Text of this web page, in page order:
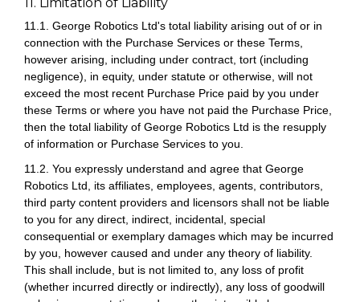
11.1. George Robotics Ltd's total liability arising out of or in
connection with the Purchase Services or these Terms,
however arising, including under contract, tort (including
negligence), in equity, under statute or otherwise, will not
exceed the most recent Purchase Price paid by you under
these Terms or where you have not paid the Purchase Price,
then the total liability of George Robotics Ltd is the resupply
of information or Purchase Services to you.
11.2. You expressly understand and agree that George
Robotics Ltd, its affiliates, employees, agents, contributors,
third party content providers and licensors shall not be liable
to you for any direct, indirect, incidental, special
consequential or exemplary damages which may be incurred
by you, however caused and under any theory of liability.
This shall include, but is not limited to, any loss of profit
(whether incurred directly or indirectly), any loss of goodwill